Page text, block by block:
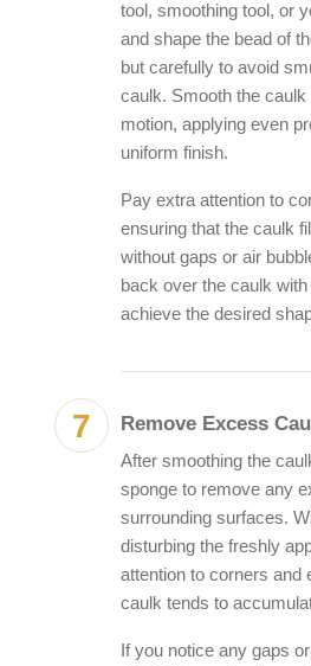
tool, smoothing tool, or
and shape the bead of
but carefully to avoid
caulk. Smooth the caulk
motion, applying even
uniform finish.
Pay extra attention to
ensuring that the caulk
without gaps or air
back over the caulk
achieve the desired
Remove Excess
After smoothing the
sponge to remove any
surrounding surfaces.
disturbing the freshly
attention to corners and
caulk tends to
If you notice any gaps